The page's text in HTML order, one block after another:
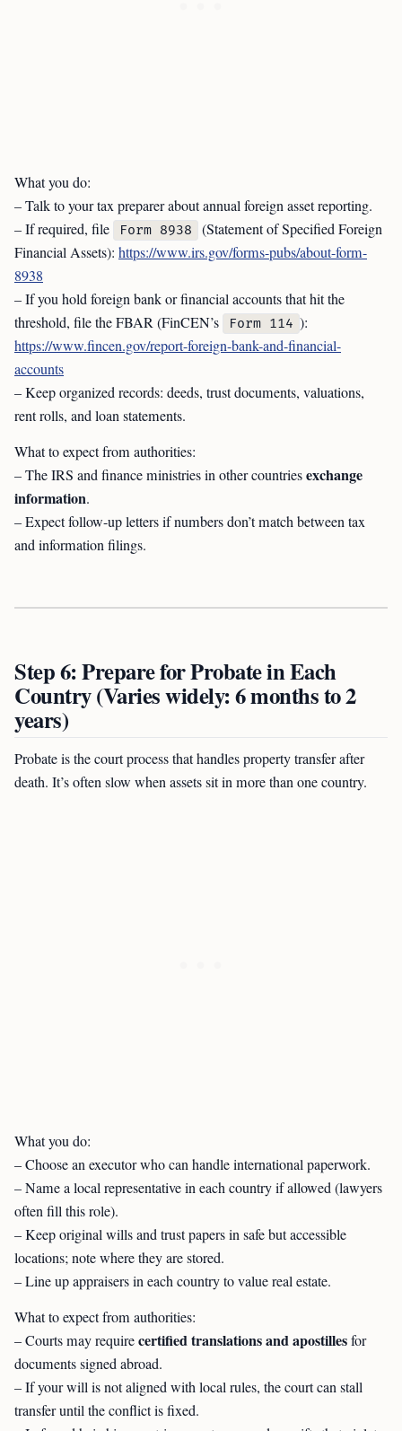
What you do:
– Talk to your tax preparer about annual foreign asset reporting.
– If required, file
Form 8938
(Statement of Specified Foreign
Financial Assets): https://www.irs.gov/forms-pubs/about-form-
8938
– If you hold foreign bank or financial accounts that hit the
threshold, file the FBAR (FinCEN’s
Form 114 ):
https://www.fincen.gov/report-foreign-bank-and-financial-
accounts
– Keep organized records: deeds, trust documents, valuations,
rent rolls, and loan statements.
What to expect from authorities:
– The IRS and finance ministries in other countriesexchange
information.
– Expect follow-up letters if numbers don’t match between tax
and information filings.
Step 6: Prepare for Probate in Each
Country (Varies widely: 6 months to 2
years)
Probate is the court process that handles property transfer after
death. It’s often slow when assets sit in more than one country.
What you do:
– Choose an executor who can handle international paperwork.
– Name a local representative in each country if allowed (lawyers
often fill this role).
– Keep original wills and trust papers in safe but accessible
locations; note where they are stored.
– Line up appraisers in each country to value real estate.
What to expect from authorities:
– Courts may requirecertified translations and apostillesfor
documents signed abroad.
– If your will is not aligned with local rules, the court can stall
transfer until the conflict is fixed.